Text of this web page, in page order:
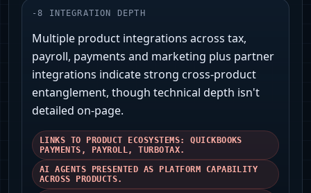
-8 INTEGRATION DEPTH
Multiple product integrations across tax,
payroll, payments and marketing plus partner
integrations indicate strong cross-product
entanglement, though technical depth isn't
detailed on-page.
LINKS TO PRODUCT ECOSYSTEMS: QUICKBOOKS
PAYMENTS, PAYROLL, TURBOTAX.
AI AGENTS PRESENTED AS PLATFORM CAPABILITY
ACROSS PRODUCTS.